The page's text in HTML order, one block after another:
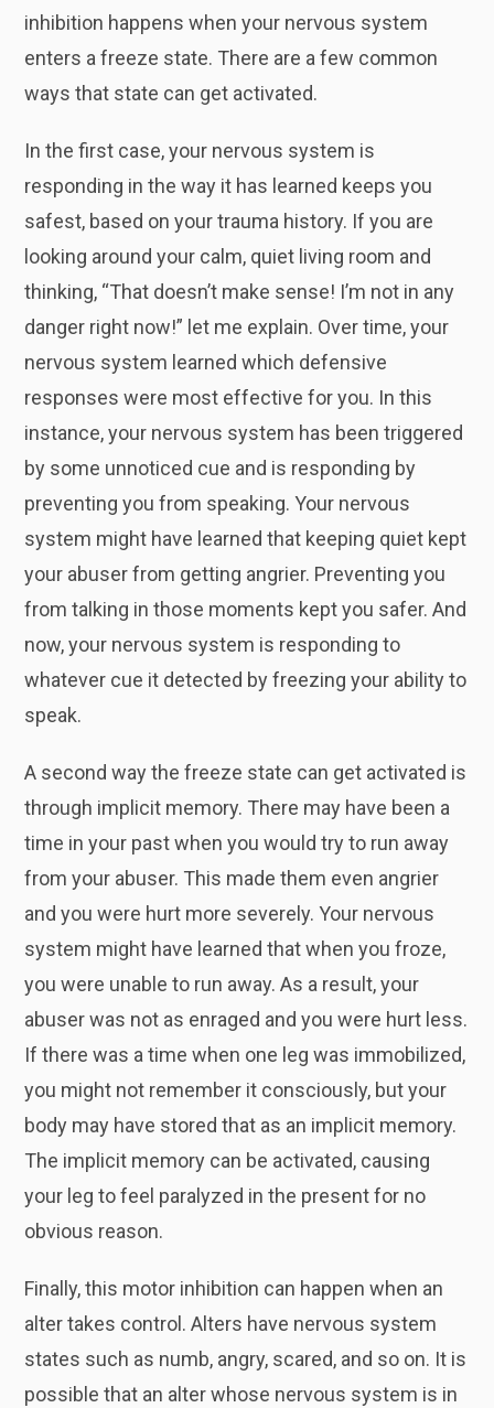
inhibition happens when your nervous system
enters a freeze state. There are a few common
ways that state can get activated.
In the first case, your nervous system is
responding in the way it has learned keeps you
safest, based on your trauma history. If you are
looking around your calm, quiet living room and
thinking, “That doesn’t make sense! I’m not in any
danger right now!” let me explain. Over time, your
nervous system learned which defensive
responses were most effective for you. In this
instance, your nervous system has been triggered
by some unnoticed cue and is responding by
preventing you from speaking. Your nervous
system might have learned that keeping quiet kept
your abuser from getting angrier. Preventing you
from talking in those moments kept you safer. And
now, your nervous system is responding to
whatever cue it detected by freezing your ability to
speak.
A second way the freeze state can get activated is
through implicit memory. There may have been a
time in your past when you would try to run away
from your abuser. This made them even angrier
and you were hurt more severely. Your nervous
system might have learned that when you froze,
you were unable to run away. As a result, your
abuser was not as enraged and you were hurt less.
If there was a time when one leg was immobilized,
you might not remember it consciously, but your
body may have stored that as an implicit memory.
The implicit memory can be activated, causing
your leg to feel paralyzed in the present for no
obvious reason.
Finally, this motor inhibition can happen when an
alter takes control. Alters have nervous system
states such as numb, angry, scared, and so on. It is
possible that an alter whose nervous system is in